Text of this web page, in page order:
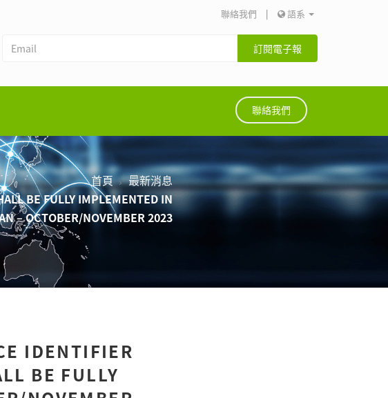
聯絡我們 | 語系
訂閱電子報
聯絡我們
首頁
最新消息
BE FULLY IMPLEMENTED IN
– OCTOBER/NOVEMBER 2023
IDENTIFIER
BE FULLY